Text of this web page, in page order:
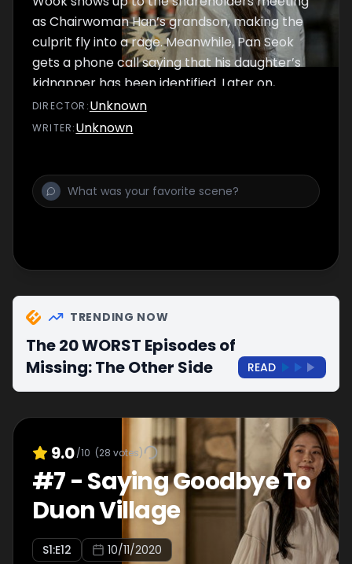
as Chairwoman Han’s grandson, making the
culprit fly into a rage. Meanwhile, Pan Seok
gets a phone call saying that his daughter’s
kidnapper has been identified. Later on,
Chairwoman Han is kidnapped and Wook
rushes to save her.
DIRECTOR :Unknown
WRITER:Unknown
TRENDING NOW
The 20 WORST Episodes of
Missing: The Other Side
READ
9.0/10 (28 votes)
#7-Saying Goodbye To
Duon Village
S1:E12 10/11/2020